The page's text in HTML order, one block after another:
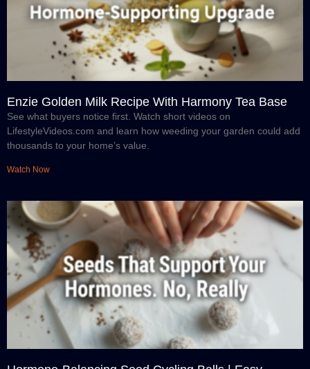
Enzie Golden Milk Recipe With Harmony Tea Base
See what buyers notice first. Watch short videos on
LifestyleVideos.com and learn how weeding your garden could add
thousands to your home’s value.
Watch Now